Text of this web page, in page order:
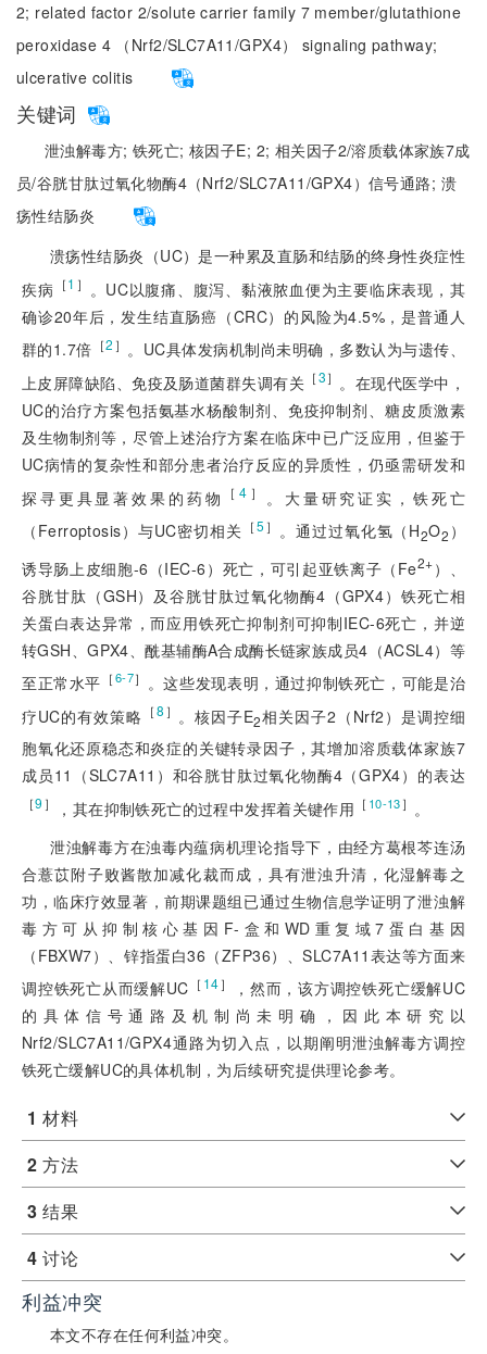
2; related factor 2/solute carrier family 7 member/glutathione
peroxidase 4 （Nrf2/SLC7A11/GPX4） signaling pathway;
ulcerative colitis
关键词
泄浊解毒方; 铁死亡;核因子E; 2; 相关因子2/溶质载体家族7成
员/谷胱甘肽过氧化物酶4（Nrf2/SLC7A11/GPX4）信号通路; 溃
疡性结肠炎
溃疡性结肠炎（UC）是一种累及直肠和结肠的终身性炎症性
疾病 ［1 ］
。UC以腹痛、腹泻、黏液脓血便为主要临床表现，其
确诊20年后，发生结直肠癌（CRC）的风险为4.5%，是普通人
群的1.7倍 ［2 ］ 。UC具体发病机制尚未明确，多数认为与遗传、
上皮屏障缺陷、免疫及肠道菌群失调有关 ［3］ 。在现代医学中，
UC的治疗方案包括氨基水杨酸制剂、免疫抑制剂、糖皮质激素
及生物制剂等，尽管上述治疗方案在临床中已广泛应用，但鉴于
UC病情的复杂性和部分患者治疗反应的异质性，仍亟需研发和
探寻更具显著效果的药物
［4 ］
。大量研究证实，铁死亡
（Ferroptosis）与UC密切相关 ［5 ］ 。通过过氧化氢（H2O2 ）
诱导肠上皮细胞-6（IEC-6）死亡，可引起亚铁离子（Fe2+）、
谷胱甘肽（GSH）及谷胱甘肽过氧化物酶4（GPX4）铁死亡相
关蛋白表达异常，而应用铁死亡抑制剂可抑制IEC-6死亡，并逆
转GSH、GPX4、酰基辅酶A合成酶长链家族成员4（ACSL4）等
至正常水平 ［6-7］ 。这些发现表明，通过抑制铁死亡，可能是治
疗UC的有效策略 ［8 ］ 。核因子E2相关因子2（Nrf2）是调控细
胞氧化还原稳态和炎症的关键转录因子，其增加溶质载体家族7
成员11（SLC7A11）和谷胱甘肽过氧化物酶4（GPX4）的表达
［9 ］ ，其在抑制铁死亡的过程中发挥着关键作用 ［ 10-13］ 。
泄浊解毒方在浊毒内蕴病机理论指导下，由经方葛根芩连汤
合薏苡附子败酱散加减化裁而成，具有泄浊升清，化湿解毒之
功，临床疗效显著，前期课题组已通过生物信息学证明了泄浊解
毒方可从抑制核心基因F-盒和WD重复域7蛋白基因
（FBXW7）、锌指蛋白36（ZFP36）、SLC7A11表达等方面来
调控铁死亡从而缓解UC ［ 14］
，然而，该方调控铁死亡缓解UC
的具体信号通路及机制尚未明确，因此本研究以
Nrf2/SLC7A11/GPX4通路为切入点，以期阐明泄浊解毒方调控
铁死亡缓解UC的具体机制，为后续研究提供理论参考。
1材料
2方法
3结果
4讨论
利益冲突
本文不存在任何利益冲突。